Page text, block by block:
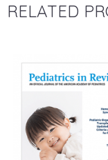
RELATED